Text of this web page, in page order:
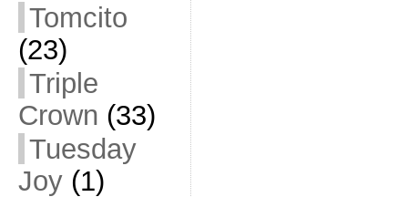
Tomcito
(23)
Triple
Crown (33)
Tuesday
Joy(1)